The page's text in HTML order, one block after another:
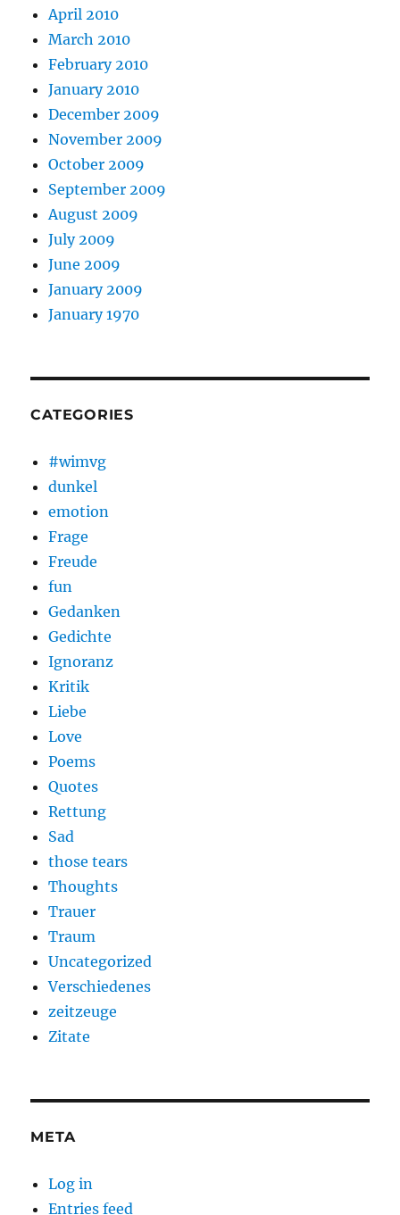
April 2010
March 2010
February 2010
January 2010
December 2009
November 2009
October 2009
September 2009
August 2009
July 2009
June 2009
January 2009
January 1970
CATEGORIES
#wimvg
dunkel
emotion
Frage
Freude
fun
Gedanken
Gedichte
Ignoranz
Kritik
Liebe
Love
Poems
Quotes
Rettung
Sad
those tears
Thoughts
Trauer
Traum
Uncategorized
Verschiedenes
zeitzeuge
Zitate
META
Log in
Entries feed